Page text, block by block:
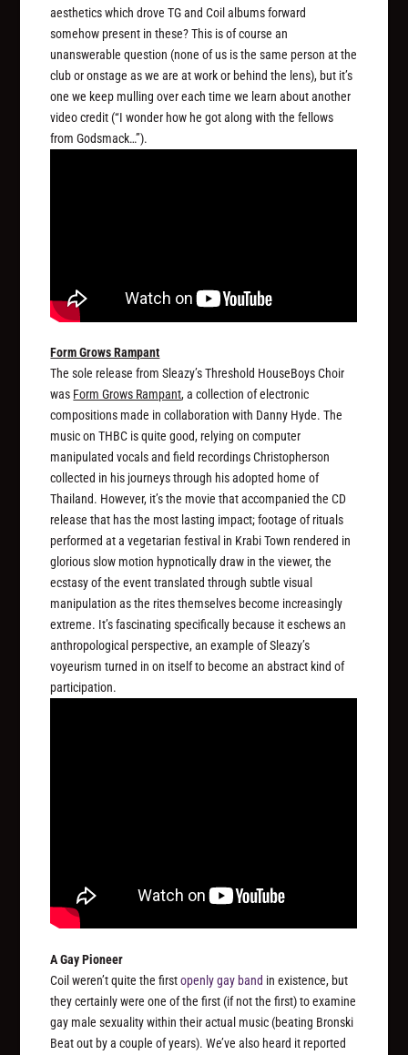
aesthetics which drove TG and Coil albums forward
somehow present in these? This is of course an
unanswerable question (none of us is the same person at the
club or onstage as we are at work or behind the lens), but it’s
one we keep mulling over each time we learn about another
video credit (“I wonder how he got along with the fellows
from Godsmack…”).
Form Grows Rampant
The sole release from Sleazy’s Threshold HouseBoys Choir
was Form Grows Rampant, a collection of electronic
compositions made in collaboration with Danny Hyde. The
music on THBC is quite good, relying on computer
manipulated vocals and field recordings Christopherson
collected in his journeys through his adopted home of
Thailand. However, it’s the movie that accompanied the CD
release that has the most lasting impact; footage of rituals
performed at a vegetarian festival in Krabi Town rendered in
glorious slow motion hypnotically draw in the viewer, the
ecstasy of the event translated through subtle visual
manipulation as the rites themselves become increasingly
extreme. It’s fascinating specifically because it eschews an
anthropological perspective, an example of Sleazy’s
voyeurism turned in on itself to become an abstract kind of
participation.
A Gay Pioneer
Coil weren’t quite the firstopenly gay band in existence, but
they certainly were one of the first (if not the first) to examine
gay male sexuality within their actual music (beating Bronski
Beat out by a couple of years). We’ve also heard it reported